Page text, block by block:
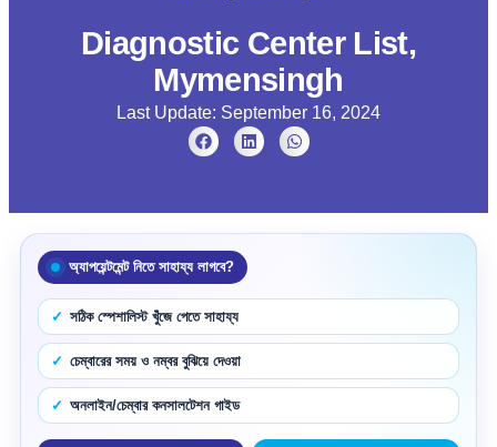
Diagnostic Center List,
Mymensingh
Last Update: September 16, 2024
অ্যাপয়েন্টমেন্ট নিতে সাহায্য লাগবে?
সঠিক স্পেশালিস্ট খুঁজে পেতে সাহায্য
চেম্বারের সময় ও নম্বর বুঝিয়ে দেওয়া
অনলাইন/চেম্বার কনসালটেশন গাইড